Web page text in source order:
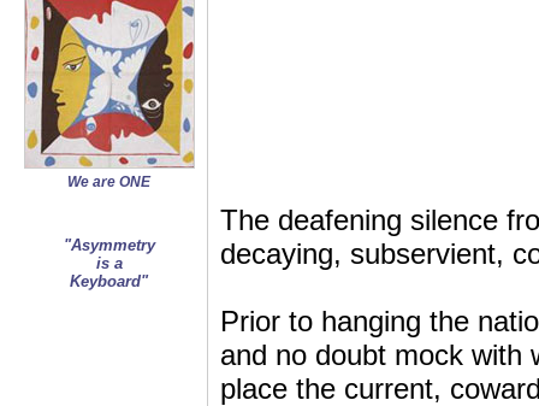
We are ONE
"Asymmetry
is a
Keyboard"
The deafening silence
decaying, subservient,
Prior to hanging the
and no doubt mock with
place the current,